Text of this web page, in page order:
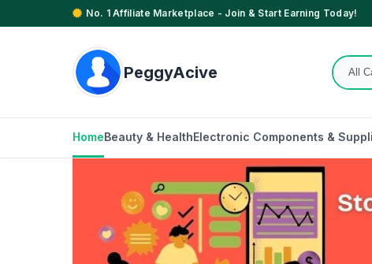
No. 1 Affiliate Marketplace - Join & Start Earning Today!
PeggyAcive
HomeBeauty & HealthElectronic Components &